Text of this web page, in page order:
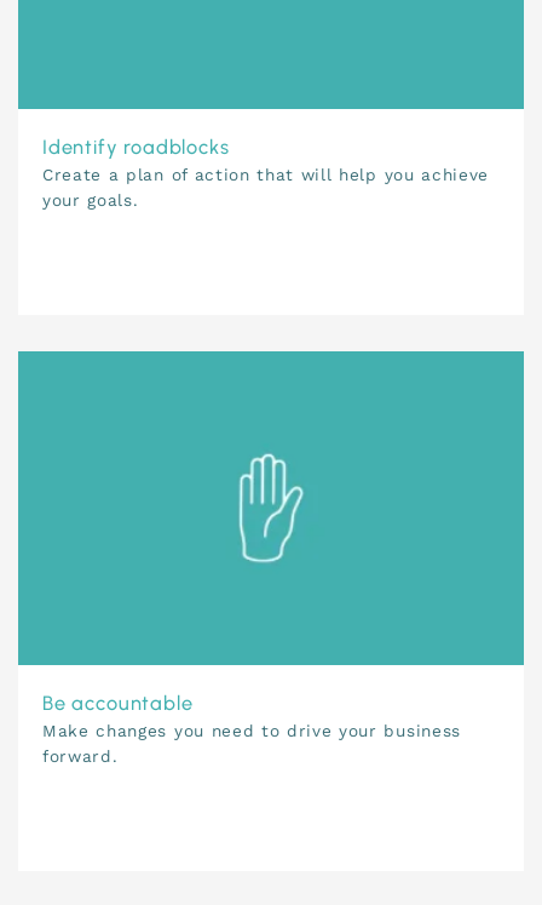
Identify roadblocks
Create a plan of action that will help you achieve
your goals.
Be accountable
Make changes you need to drive your business
forward.